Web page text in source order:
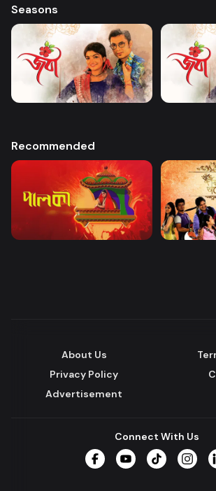
Seasons
Recommended
About Us
Privacy Policy
Advertisement
Connect With Us